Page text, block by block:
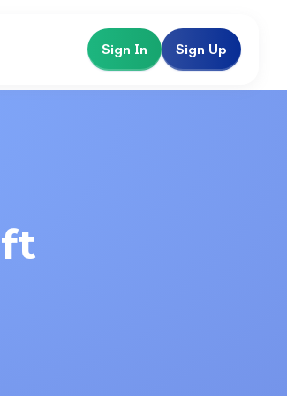
Sign In Sign Up